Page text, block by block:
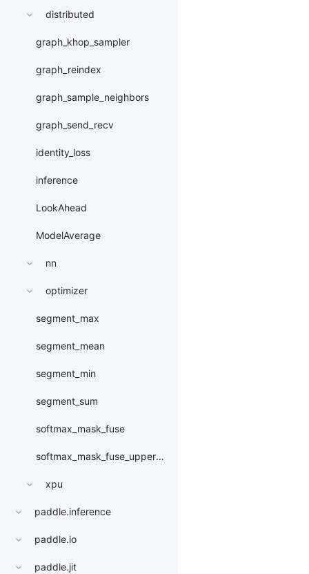
distributed
graph_khop_sampler
graph_reindex
graph_sample_neighbors
graph_send_recv
identity_loss
inference
LookAhead
ModelAverage
nn
optimizer
segment_max
segment_mean
segment_min
segment_sum
softmax_mask_fuse
softmax_mask_fuse_upper_triangle
xpu
paddle.inference
paddle.io
paddle.jit